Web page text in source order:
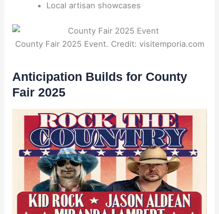
Local artisan showcases
County Fair 2025 Event. Credit: visitemporia.com
Anticipation Builds for County
Fair 2025